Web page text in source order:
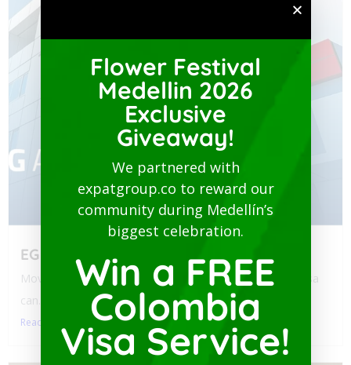
EG Assist
Moving to Colombia? Navigating health policy for your visa
can...
Read More
Flower Festival
Medellin 2026
Exclusive
Giveaway!
We partnered with
expatgroup.co to reward our
community during Medellín’s
biggest celebration.
Win a FREE
Colombia
Visa Service!